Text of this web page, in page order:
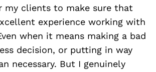
my clients to make sure that
experience working with
when it means making a bad
decision, or putting in way
necessary. But I genuinely